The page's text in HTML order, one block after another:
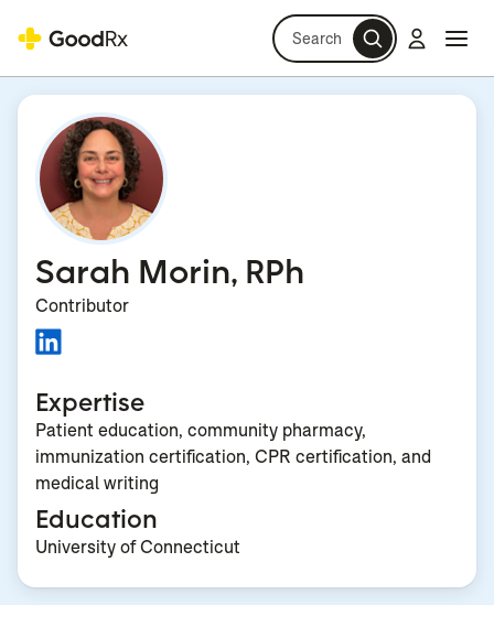
Search Log in
Sarah Morin, RPh
Contributor
Expertise
Patient education, community pharmacy,
immunization certification, CPR certification, and
medical writing
Education
University of Connecticut